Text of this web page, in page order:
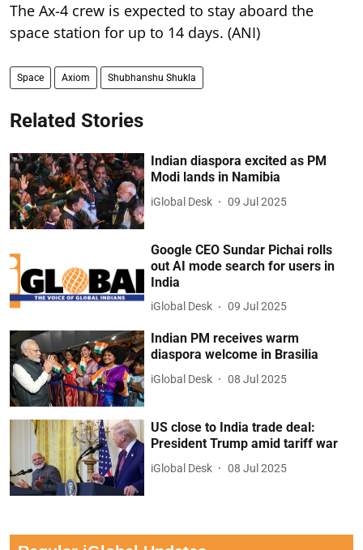
The Ax-4 crew is expected to stay aboard the
space station for up to 14 days. (ANI)
Space Axiom Shubhanshu Shukla
Related Stories
Indian diaspora excited as PM
Modi lands in Namibia
iGlobal Desk 09 Jul 2025
Google CEO Sundar Pichai rolls
out AI mode search for users in
India
iGlobal Desk 09 Jul 2025
Indian PM receives warm
diaspora welcome in Brasilia
iGlobal Desk 08 Jul 2025
US close to India trade deal:
President Trump amid tariff war
iGlobal Desk 08 Jul 2025